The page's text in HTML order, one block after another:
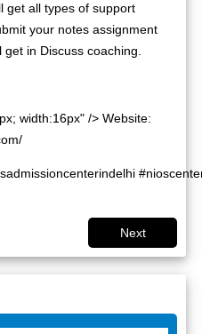
get all types of support
your notes assignment
in Discuss coaching.
width:16px" /> Website:
Next